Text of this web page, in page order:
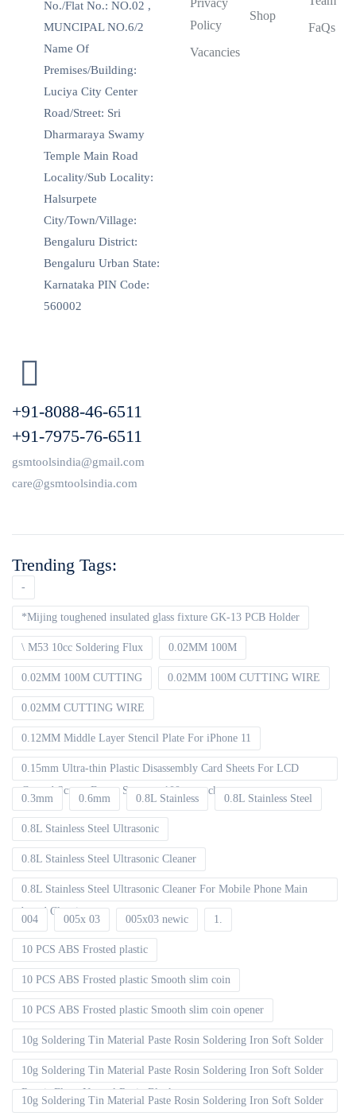
No./Flat No.: NO.02 ,
MUNCIPAL NO.6/2
Name Of
Premises/Building:
Luciya City Center
Road/Street: Sri
Dharmaraya Swamy
Temple Main Road
Locality/Sub Locality:
Halsurpete
City/Town/Village:
Bengaluru District:
Bengaluru Urban State:
Karnataka PIN Code:
560002
+91-8088-46-6511
+91-7975-76-6511
gsmtoolsindia@gmail.com
care@gsmtoolsindia.com
Privacy
Policy
Vacancies
Shop
FaQs
Trending Tags:
-
*Mijing toughened insulated glass fixture GK-13 PCB Holder
\ M53 10cc Soldering Flux 0.02MM 100M
0.02MM 100M CUTTING 0.02MM 100M CUTTING WIRE
0.02MM CUTTING WIRE
0.12MM Middle Layer Stencil Plate For iPhone 11
0.15mm Ultra-thin Plastic Disassembly Card Sheets For LCD
Curved Screen Frame Separate 100pcs packet
0.3mm 0.6mm 0.8L Stainless 0.8L Stainless Steel
0.8L Stainless Steel Ultrasonic
0.8L Stainless Steel Ultrasonic Cleaner
0.8L Stainless Steel Ultrasonic Cleaner For Mobile Phone Main
board Cleaning
004 005x 03 005x03 newic 1.
10 PCS ABS Frosted plastic
10 PCS ABS Frosted plastic Smooth slim coin
10 PCS ABS Frosted plastic Smooth slim coin opener
10g Soldering Tin Material Paste Rosin Soldering Iron Soft Solder
10g Soldering Tin Material Paste Rosin Soldering Iron Soft Solder
Repair Fluxe Neutral Rosin Block
10g Soldering Tin Material Paste Rosin Soldering Iron Soft Solder